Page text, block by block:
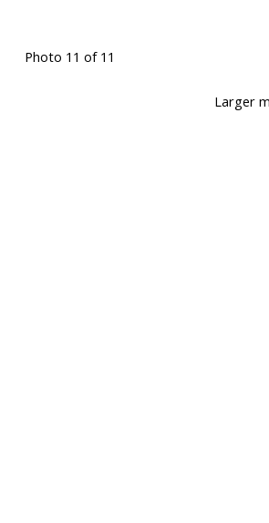
Photo 11 of 11
Larger